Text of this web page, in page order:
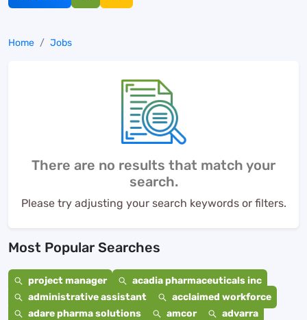
Home Jobs
There are no results that match your
search.
Please try adjusting your search keywords or filters.
Most Popular Searches
project manager
acadia pharmaceuticals inc
administrative assistant
acclaimed workforce
adare pharma solutions
amcor
advarra